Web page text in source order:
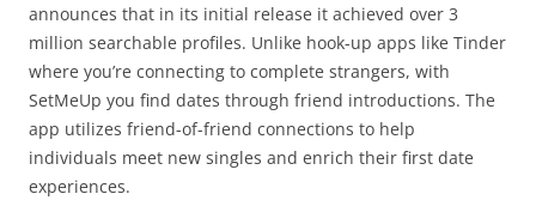
announces that in its initial release it achieved over 3
million searchable profiles. Unlike hook-up apps like Tinder
where you’re connecting to complete strangers, with
SetMeUp you find dates through friend introductions. The
app utilizes friend-of-friend connections to help
individuals meet new singles and enrich their first date
experiences.